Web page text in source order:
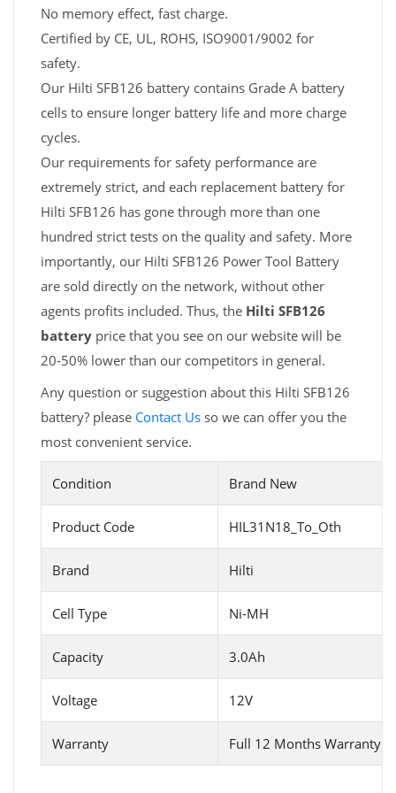
No memory effect, fast charge.
Certified by CE, UL, ROHS, ISO9001/9002 for
safety.
Our Hilti SFB126 battery contains Grade A battery
cells to ensure longer battery life and more charge
cycles.
Our requirements for safety performance are
extremely strict, and each replacement battery for
Hilti SFB126 has gone through more than one
hundred strict tests on the quality and safety. More
importantly, our Hilti SFB126 Power Tool Battery
are sold directly on the network, without other
agents profits included. Thus, the Hilti SFB126
battery price that you see on our website will be
20-50% lower than our competitors in general.
Any question or suggestion about this Hilti SFB126
battery? please Contact Us so we can offer you the
most convenient service.
Condition Brand New
Product Code HIL31N18_To_Oth
Brand Hilti
Cell Type Ni-MH
Capacity 3.0Ah
Voltage 12V
Warranty Full 12 Months Warranty